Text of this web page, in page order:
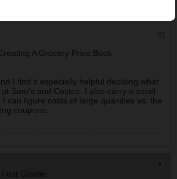
A Grocery Price Book
I find it especially helpful deciding what
Sam's and Costco. I also carry a small
can figure costs of large quanities vs: the
coupons.
Grader